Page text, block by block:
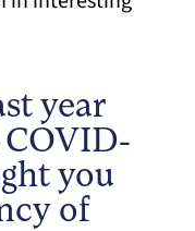
year
you
of